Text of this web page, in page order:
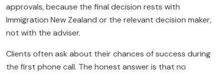
approvals, because the final decision rests with
Immigration New Zealand or the relevant decision maker,
not with the adviser.
Clients often ask about their chances of success during
the first phone call. The honest answer is that no